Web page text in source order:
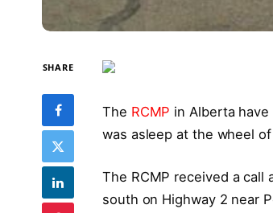
SHARE
The RCMP in Alberta
was asleep at the wheel
The RCMP received a call
south on Highway 2 near